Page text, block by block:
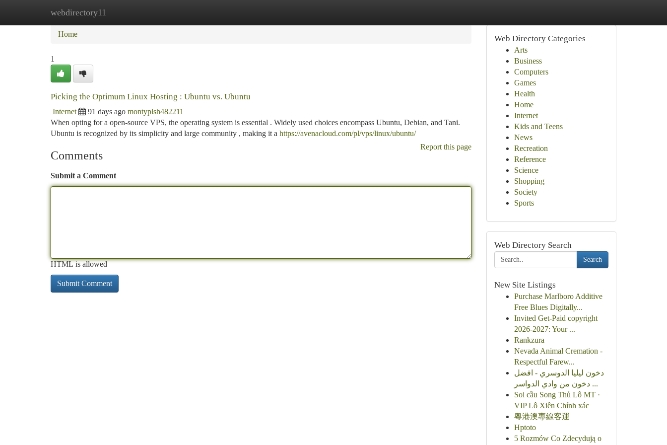
webdirectory11
Home New Site Listings
Home
1
Picking the Optimum Linux Hosting : Ubuntu vs. Ubuntu
Internet 91 days ago montyplsh482211
When opting for a open-source VPS, the operating system is essential . Widely used choices encompass Ubuntu, Debian, and Tani.
Ubuntu is recognized by its simplicity and large community , making it a https://avenacloud.com/pl/vps/linux/ubuntu/
Report this page
Comments
Submit a Comment
HTML is allowed
Web Directory Categories
Arts
Business
Computers
Games
Health
Home
Internet
Kids and Teens
News
Recreation
Reference
Science
Shopping
Society
Sports
Web Directory Search
Search
New Site Listings
Purchase Marlboro Additive
Free Blues Digitally...
Invited Get-Paid copyright
2026-2027: Your ...
Rankzura
Nevada Animal Cremation -
Respectful Farew...
دخون ليليا الدوسري - افضل
دخون من وادي الدواسر ...
Soi cầu Song Thủ Lô MT ·
VIP Lô Xiên Chính xác
粵港澳專線客運
Hptoto
5 Rozmów Co Zdecydują o